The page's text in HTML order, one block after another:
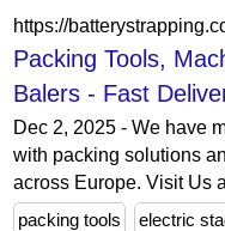
https://
Packing Tools,
Balers - Fast
Dec 2, 2025 - We have
with packing solutions
across Europe. Visit Us
packing tools
electric